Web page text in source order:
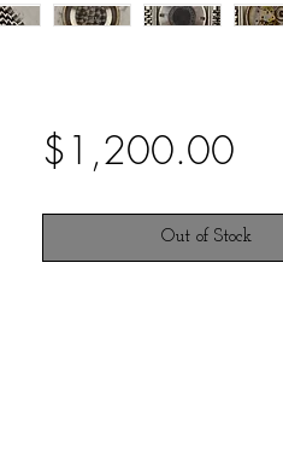
$1,200.00Price
Out of Stock